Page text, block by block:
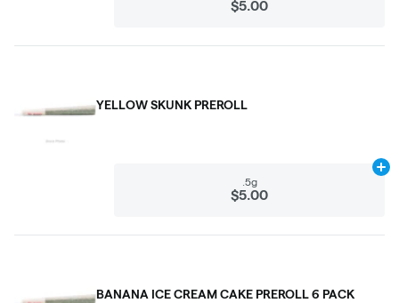
$5.00
YELLOW SKUNK PREROLL
.5g
$5.00
BANANA ICE CREAM CAKE PREROLL 6 PACK